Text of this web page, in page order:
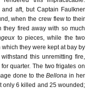
aft, but Captain Faulkner
when the crew flew to their
they fired away with so much
to pieces, while the two
they were kept at bay by
this unremitting fire,
quarter. The two frigates on
done to the Bellona in her
only 6 killed and 25 wounded;